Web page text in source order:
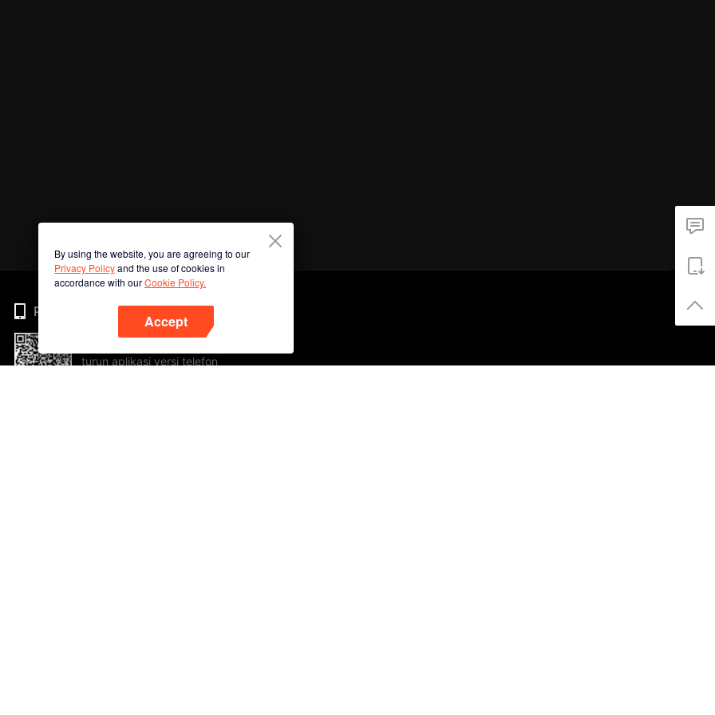
By using the website, you are agreeing to our
Privacy Policyand the use of cookies in
accordance with ourCookie Policy.
Accept
Phone
turun aplikasi versi telefon